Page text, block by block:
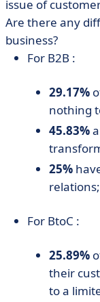
issue of
Are there any
business?
For B2B :
29.17%
nothing
45.83%
25%
relations;
For BtoC :
25.89%
their
to a